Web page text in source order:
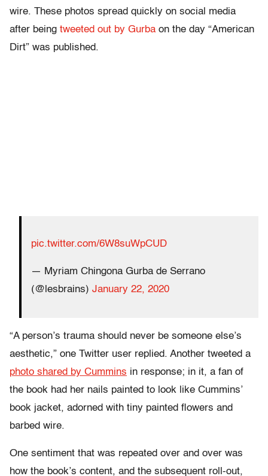
wire. These photos spread quickly on social media
after being tweeted out by Gurba on the day “American
Dirt” was published.
pic.twitter.com/6W8suWpCUD
— Myriam Chingona Gurba de Serrano
(@lesbrains) January 22, 2020
“A person’s trauma should never be someone else’s
aesthetic,” one Twitter user replied. Another tweeted a
photo shared by Cummins in response; in it, a fan of
the book had her nails painted to look like Cummins’
book jacket, adorned with tiny painted flowers and
barbed wire.
One sentiment that was repeated over and over was
how the book’s content, and the subsequent roll-out,